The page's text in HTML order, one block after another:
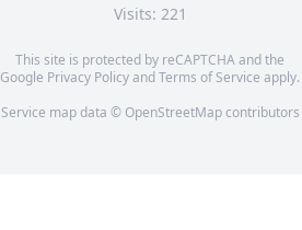
Visits: 221
This site is protected by reCAPTCHA and the
Google Privacy PolicyandTerms of Service apply.
Service map data © OpenStreetMapcontributors